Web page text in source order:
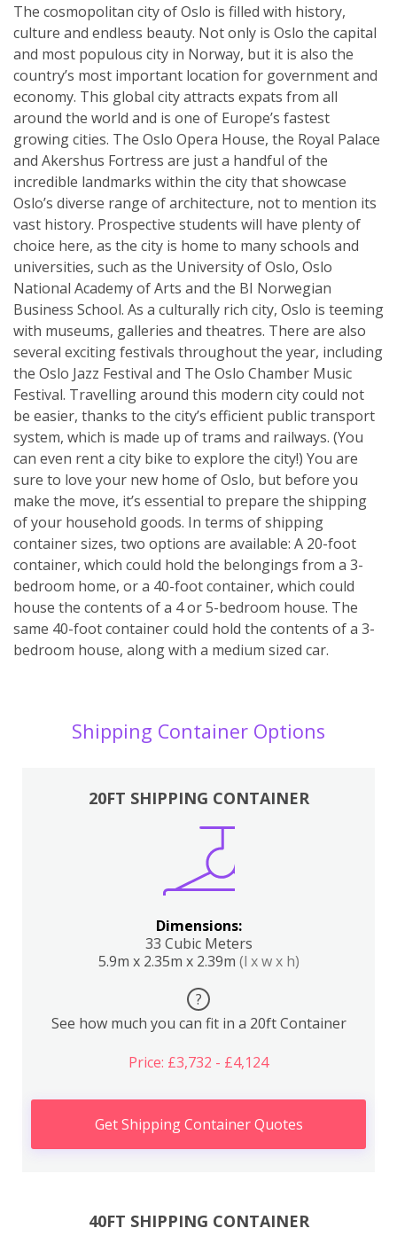
The cosmopolitan city of Oslo is filled with history,
culture and endless beauty. Not only is Oslo the capital
and most populous city in Norway, but it is also the
country’s most important location for government and
economy. This global city attracts expats from all
around the world and is one of Europe’s fastest
growing cities. The Oslo Opera House, the Royal Palace
and Akershus Fortress are just a handful of the
incredible landmarks within the city that showcase
Oslo’s diverse range of architecture, not to mention its
vast history. Prospective students will have plenty of
choice here, as the city is home to many schools and
universities, such as the University of Oslo, Oslo
National Academy of Arts and the BI Norwegian
Business School. As a culturally rich city, Oslo is teeming
with museums, galleries and theatres. There are also
several exciting festivals throughout the year, including
the Oslo Jazz Festival and The Oslo Chamber Music
Festival. Travelling around this modern city could not
be easier, thanks to the city’s efficient public transport
system, which is made up of trams and railways. (You
can even rent a city bike to explore the city!) You are
sure to love your new home of Oslo, but before you
make the move, it’s essential to prepare the shipping
of your household goods. In terms of shipping
container sizes, two options are available: A 20-foot
container, which could hold the belongings from a 3-
bedroom home, or a 40-foot container, which could
house the contents of a 4 or 5-bedroom house. The
same 40-foot container could hold the contents of a 3-
bedroom house, along with a medium sized car.
Shipping Container Options
20FT SHIPPING CONTAINER
Dimensions:
33 Cubic Meters
5.9m x 2.35m x 2.39m (l x w x h)
?
See how much you can fit in a 20ft Container
Price: £3,732 - £4,124
Get Shipping Container Quotes
40FT SHIPPING CONTAINER